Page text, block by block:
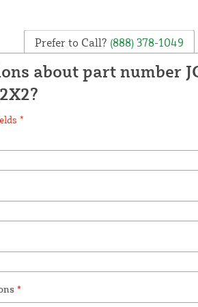
Prefer to Call? (888) 378-1049
about part number
*
*